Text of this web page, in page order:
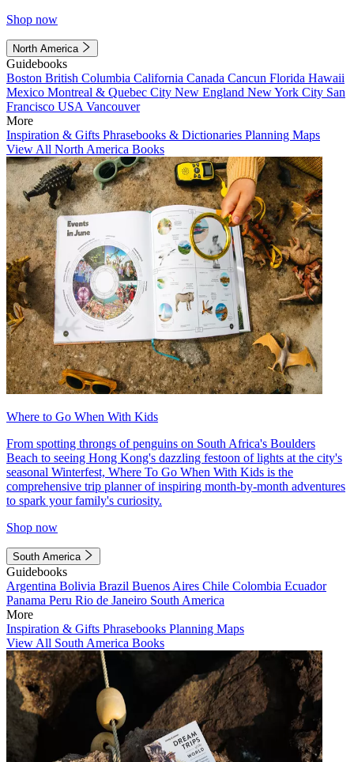
Shop now
North America
Guidebooks
Boston British Columbia California Canada Cancun Florida Hawaii
Mexico Montreal & Quebec City New England New York City San
Francisco USA Vancouver
More
Inspiration & Gifts Phrasebooks & Dictionaries Planning Maps
View All North America Books
Where to Go When With Kids
From spotting throngs of penguins on South Africa's Boulders
Beach to seeing Hong Kong's dazzling festoon of lights at the city's
seasonal Winterfest, Where To Go When With Kids is the
comprehensive trip planner of inspiring month-by-month adventures
to spark your family's curiosity.
Shop now
South America
Guidebooks
Argentina Bolivia Brazil Buenos Aires Chile Colombia Ecuador
Panama Peru Rio de Janeiro South America
More
Inspiration & Gifts Phrasebooks Planning Maps
View All South America Books